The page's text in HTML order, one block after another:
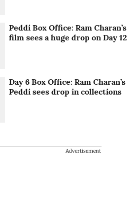
Peddi Box Office: Ram Charan’s
film sees a huge drop on Day 12
Day 6 Box Office: Ram Charan’s
Peddi sees drop in collections
Advertisement